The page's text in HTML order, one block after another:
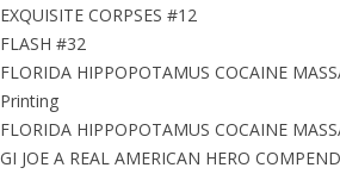
EXQUISITE CORPSES #12
FLASH #32
FLORIDA HIPPOPOTAMUS COCAINE
Printing
FLORIDA HIPPOPOTAMUS COCAINE
GI JOE A REAL AMERICAN HERO